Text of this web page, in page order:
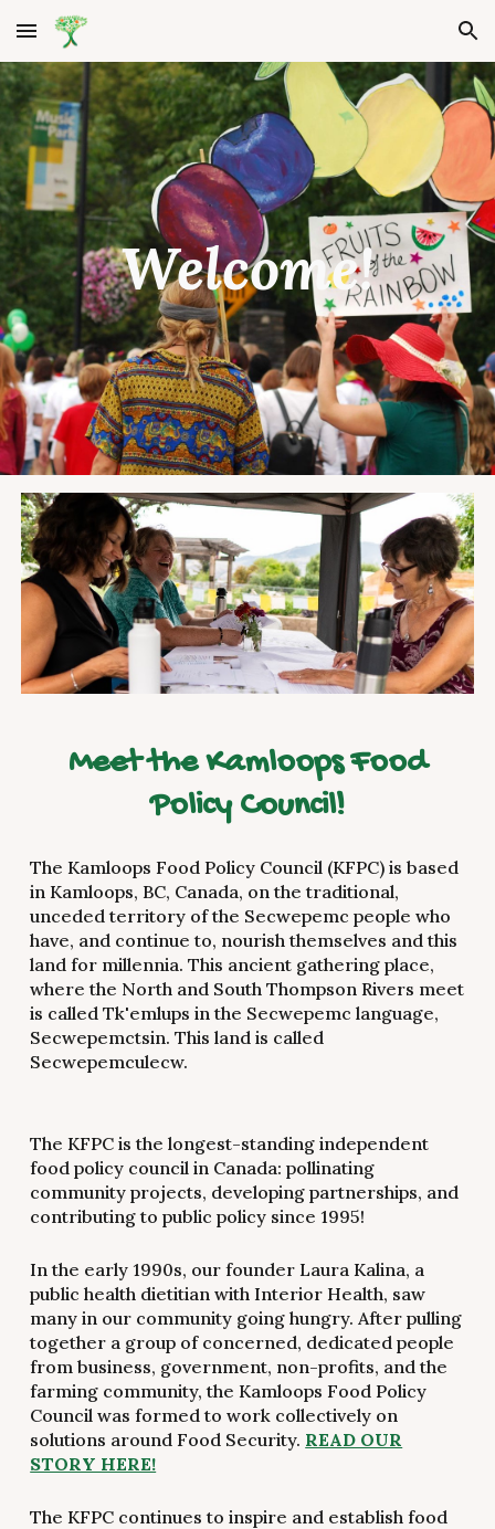
Skip to main content Skip to navigation
Welcome!
Meet the Kamloops Food
Policy Council!
The Kamloops Food Policy Council (KFPC) is based
in Kamloops, BC, Canada, on the traditional,
unceded territory of the Secwepemc people who
have, and continue to, nourish themselves and this
land for millennia. This ancient gathering place,
where the North and South Thompson Rivers meet
is called Tk'emlups in the Secwepemc language,
Secwepemctsin. This land is called
Secwepemculecw.
The KFPC is the longest-standing independent
food policy council in Canada: pollinating
community projects, developing partnerships, and
contributing to public policy since 1995!
In the early 1990s, our founder Laura Kalina, a
public health dietitian with Interior Health, saw
many in our community going hungry. After pulling
together a group of concerned, dedicated people
from business, government, non-profits, and the
farming community, the Kamloops Food Policy
Council was formed to work collectively on
solutions around Food Security. READ OUR
STORY HERE!
The KFPC continues to inspire and establish food